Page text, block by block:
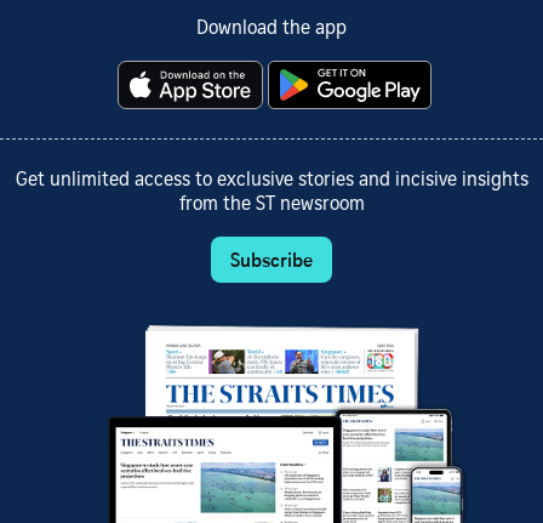
Download the app
Get unlimited access to exclusive stories and incisive insights
from the ST newsroom
Subscribe